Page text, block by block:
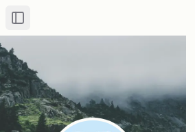
Toggle Sidebar